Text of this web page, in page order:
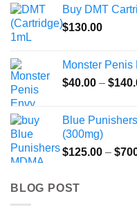
Buy DMT
$130.00
Monster Penis
$40.00 – $
Blue
(300mg)
$125.00 – $
BLOG POST